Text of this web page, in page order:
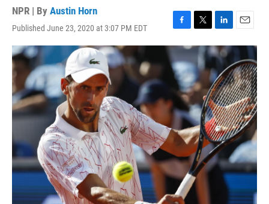
NPR | By Austin Horn
Published June 23, 2020 at 3:07 PM EDT
F
a
c
e
b
o
o
k
T
w
i
t
t
e
L
i
n
k
e
d
I
n
E
m
i
l